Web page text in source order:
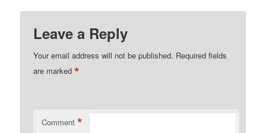
Leave a Reply
Your email address will not be published. Required fields
are marked*
Comment *